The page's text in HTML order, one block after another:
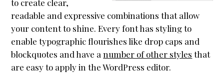
Header / Footer
Page Layouts
Featured Images
Mobile First
to create clear,
readable and expressive combinations that allow
your content to shine. Every font has styling to
enable typographic flourishes like drop caps and
blockquotes and have anumber of other styles that
are easy to apply in the WordPress editor.